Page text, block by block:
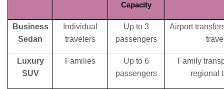
Capacity
Business
Sedan
Individual
travelers
Up to 3
passengers
Airport
Luxury
SUV
Families
Up to 6
passengers
Family
regional